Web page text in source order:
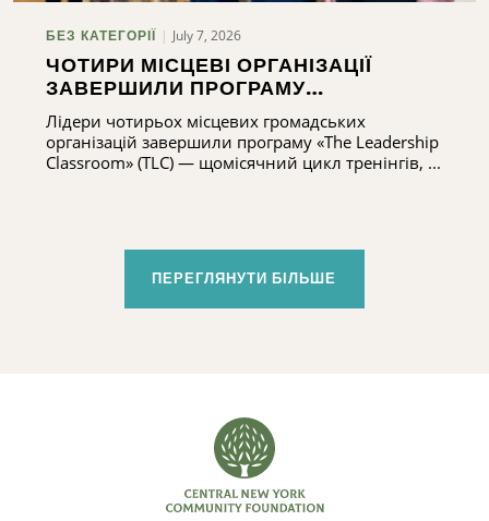
БЕЗ КАТЕГОРІЇ July 7, 2026
ЧОТИРИ МІСЦЕВІ ОРГАНІЗАЦІЇ
ЗАВЕРШИЛИ ПРОГРАМУ
ПІДГОТОВКИ ЛІДЕРІВ
Лідери чотирьох місцевих громадських
організацій завершили програму «The Leadership
Classroom» (TLC) — щомісячний цикл тренінгів, ...
ПЕРЕГЛЯНУТИ БІЛЬШЕ